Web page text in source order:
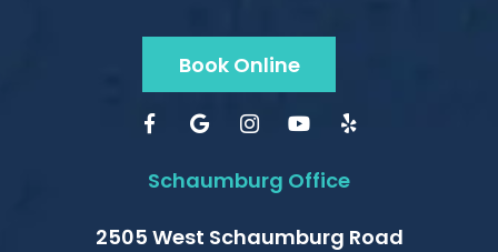
Book Online
Schaumburg Office
2505 West Schaumburg Road